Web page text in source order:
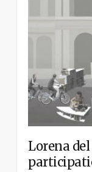
Lorena